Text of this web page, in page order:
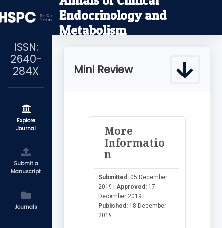
ISSN:
2640-
284X
Explore
Journal
Submit a
Manuscript
Journals
Endocrinology and
Metabolism
Mini Review
More
Informatio
n
Submitted: 05 December
2019 | Approved: 17
December 2019 |
Published: 18 December
2019